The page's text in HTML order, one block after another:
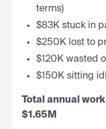
terms)
$83K stuck in
$250K lost to
$120K wasted
$150K sitting
Total annual
$1.65M